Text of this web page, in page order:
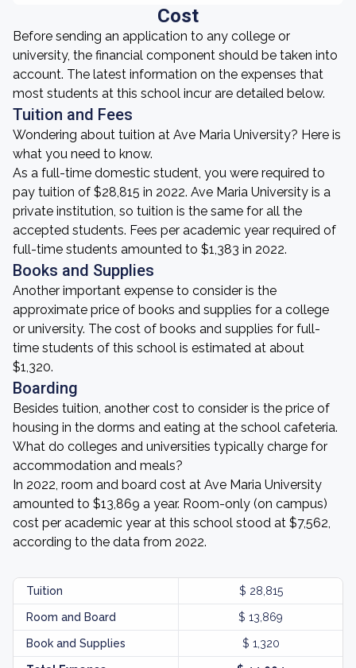
Cost
Before sending an application to any college or
university, the financial component should be taken into
account. The latest information on the expenses that
most students at this school incur are detailed below.
Tuition and Fees
Wondering about tuition at Ave Maria University? Here is
what you need to know.
As a full-time domestic student, you were required to
pay tuition of $28,815 in 2022. Ave Maria University is a
private institution, so tuition is the same for all the
accepted students. Fees per academic year required of
full-time students amounted to $1,383 in 2022.
Books and Supplies
Another important expense to consider is the
approximate price of books and supplies for a college
or university. The cost of books and supplies for full-
time students of this school is estimated at about
$1,320.
Boarding
Besides tuition, another cost to consider is the price of
housing in the dorms and eating at the school cafeteria.
What do colleges and universities typically charge for
accommodation and meals?
In 2022, room and board cost at Ave Maria University
amounted to $13,869 a year. Room-only (on campus)
cost per academic year at this school stood at $7,562,
according to the data from 2022.
Tuition $ 28,815
Room and Board $ 13,869
Book and Supplies $ 1,320